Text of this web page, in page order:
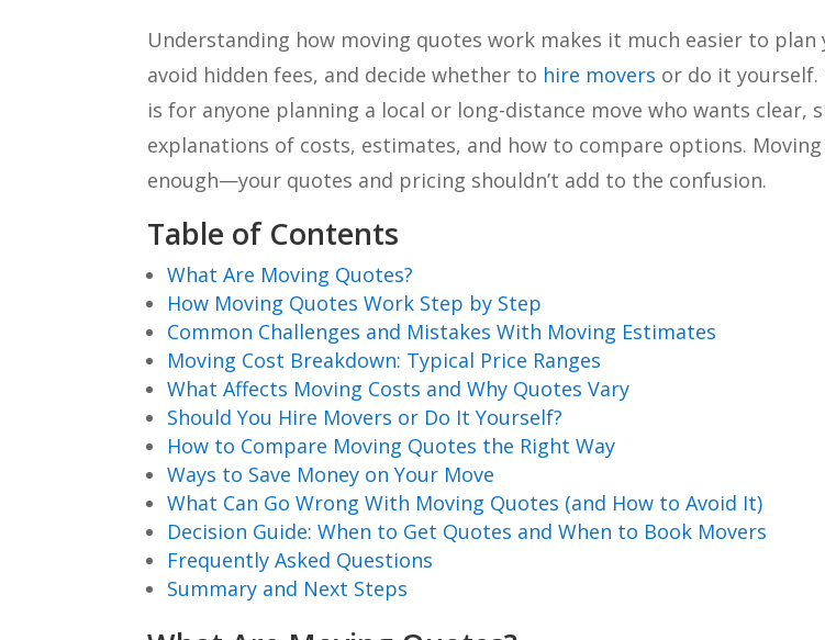
Understanding how moving quotes work makes it much easier to plan
avoid hidden fees, and decide whether to hire movers or do it yourself.
is for anyone planning a local or long-distance move who wants clear,
explanations of costs, estimates, and how to compare options.
enough—your quotes and pricing shouldn’t add to the confusion.
Table of Contents
What Are Moving Quotes?
How Moving Quotes Work Step by Step
Common Challenges and Mistakes With Moving Estimates
Moving Cost Breakdown: Typical Price Ranges
What Affects Moving Costs and Why Quotes Vary
Should You Hire Movers or Do It Yourself?
How to Compare Moving Quotes the Right Way
Ways to Save Money on Your Move
What Can Go Wrong With Moving Quotes (and How to Avoid It)
Decision Guide: When to Get Quotes and When to Book Movers
Frequently Asked Questions
Summary and Next Steps